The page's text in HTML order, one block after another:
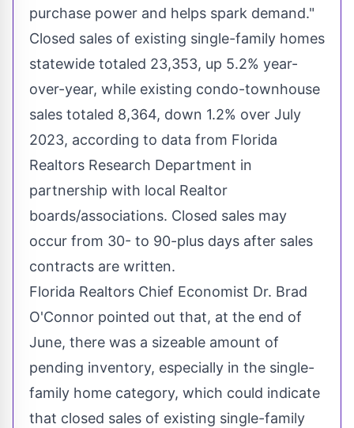
purchase power and helps spark demand."
Closed sales of existing single-family homes
statewide totaled 23,353, up 5.2% year-
over-year, while existing condo-townhouse
sales totaled 8,364, down 1.2% over July
2023, according to data from Florida
Realtors Research Department in
partnership with local Realtor
boards/associations. Closed sales may
occur from 30- to 90-plus days after sales
contracts are written.
Florida Realtors Chief Economist Dr. Brad
O'Connor pointed out that, at the end of
June, there was a sizeable amount of
pending inventory, especially in the single-
family home category, which could indicate
that closed sales of existing single-family